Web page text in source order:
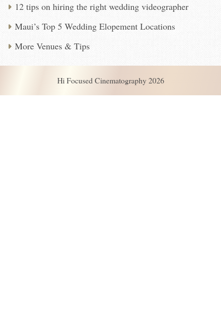
12 tips on hiring the right wedding videographer
Maui’s Top 5 Wedding Elopement Locations
More Venues & Tips
Hi Focused Cinematography 2026